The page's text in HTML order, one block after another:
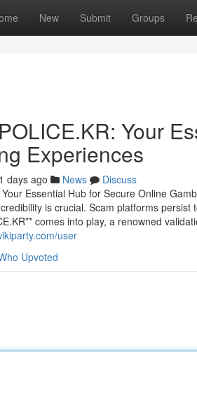
New Submit Groups
Your
Experiences
days ago News
Discuss
Essential Hub for Secure Online
is crucial. Scam platforms
comes into play, a renowned
user
Upvoted